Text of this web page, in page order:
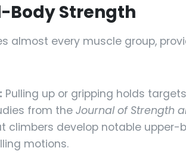
Body Strength
almost every muscle group,
Pulling up or gripping holds
from the Journal of Strength
climbers develop notable upper-
motions.